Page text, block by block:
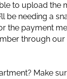
to upload
be needing a
the payment
through
Make